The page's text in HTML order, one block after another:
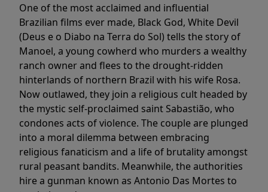
One of the most acclaimed and influential
Brazilian films ever made, Black God, White Devil
(Deus e o Diabo na Terra do Sol) tells the story of
Manoel, a young cowherd who murders a wealthy
ranch owner and flees to the drought-ridden
hinterlands of northern Brazil with his wife Rosa.
Now outlawed, they join a religious cult headed by
the mystic self-proclaimed saint Sabastião, who
condones acts of violence. The couple are plunged
into a moral dilemma between embracing
religious fanaticism and a life of brutality amongst
rural peasant bandits. Meanwhile, the authorities
hire a gunman known as Antonio Das Mortes to